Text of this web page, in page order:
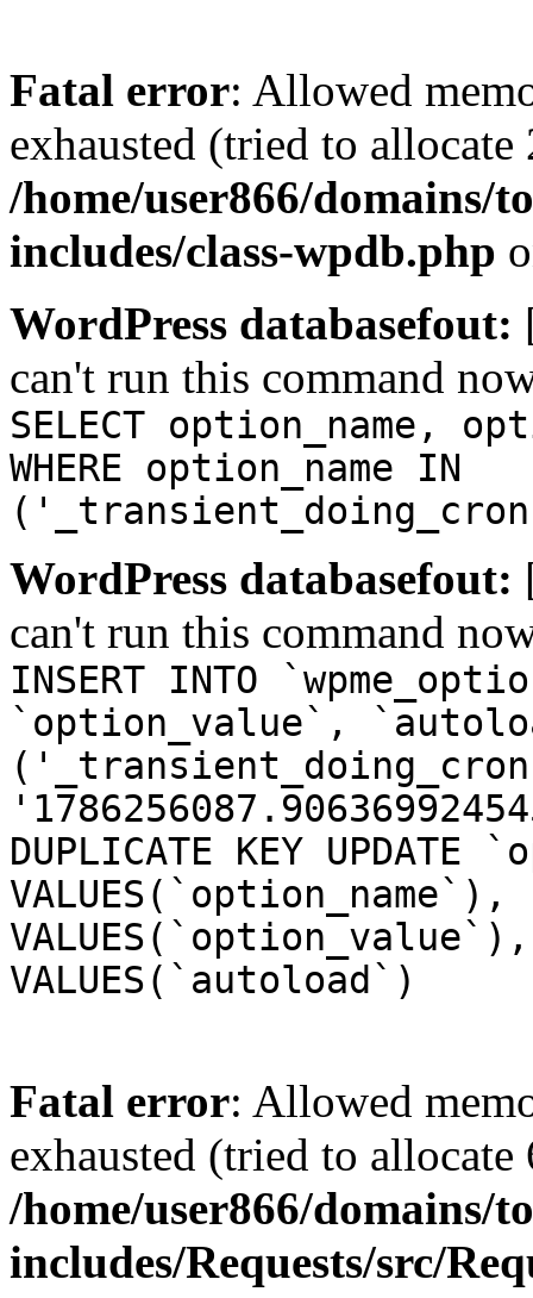
Fatal error: Allowed
exhausted (tried to
/home/user866/
includes/class-wpdb.php
WordPress databasefout:
can't run this command
SELECT option_name,
WHERE option_name IN
WordPress databasefout:
can't run this command
INSERT INTO
`option_value`,
DUPLICATE KEY UPDATE
VALUES(`autoload`)
Fatal error: Allowed
exhausted (tried to
/home/user866/
includes/Requests/src/